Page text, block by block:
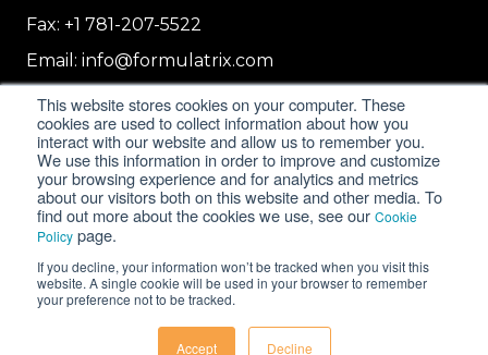
This website stores cookies on your computer. These
cookies are used to collect information about how you
interact with our website and allow us to remember you.
We use this information in order to improve and customize
your browsing experience and for analytics and metrics
about our visitors both on this website and other media. To
find out more about the cookies we use, see our Cookie
Policy page.
If you decline, your information won’t be tracked when you visit this
website. A single cookie will be used in your browser to remember
your preference not to be tracked.
Accept Decline
Fax: +1 781-207-5522
Email: info@formulatrix.com
Formulatrix Trading FZCO
2E 104b, First Floor, 2 East, Dubai Airport
Freezone
Dubai, United Arab Emirates
© 2018-2026 FORMULATRIX. All Rights Reserved. |
Privacy Policy|Cookie Policy